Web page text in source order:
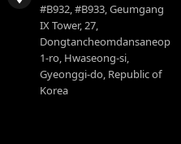
#B932, #B933, Geumgang
IX Tower, 27,
Dongtancheomdansaneop
1-ro, Hwaseong-si,
Gyeonggi-do, Republic of
Korea